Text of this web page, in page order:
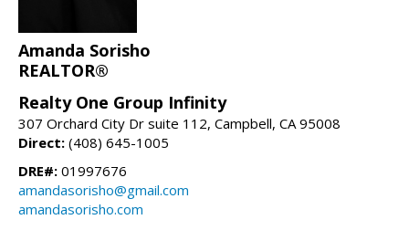
Amanda Sorisho
REALTOR®
Realty One Group Infinity
307 Orchard City Dr suite 112, Campbell, CA 95008
Direct: (408) 645-1005
DRE#: 01997676
amandasorisho@gmail.com
amandasorisho.com